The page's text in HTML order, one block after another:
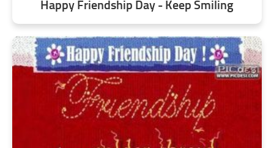
Happy Friendship Day - Keep Smiling